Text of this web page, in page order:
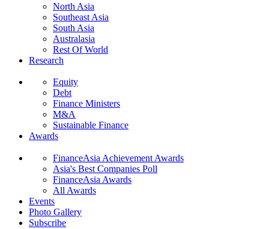
North Asia
Southeast Asia
South Asia
Australasia
Rest Of World
Research
Equity
Debt
Finance Ministers
M&A
Sustainable Finance
Awards
FinanceAsia Achievement Awards
Asia's Best Companies Poll
FinanceAsia Awards
All Awards
Events
Photo Gallery
Subscribe